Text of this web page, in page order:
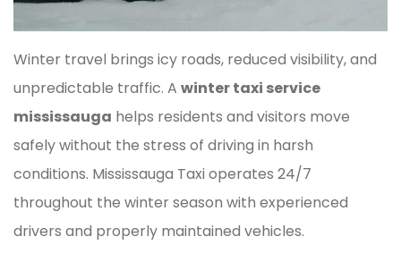
Winter travel brings icy roads, reduced visibility, and
unpredictable traffic. A winter taxi service
mississauga helps residents and visitors move
safely without the stress of driving in harsh
conditions. Mississauga Taxi operates 24/7
throughout the winter season with experienced
drivers and properly maintained vehicles.